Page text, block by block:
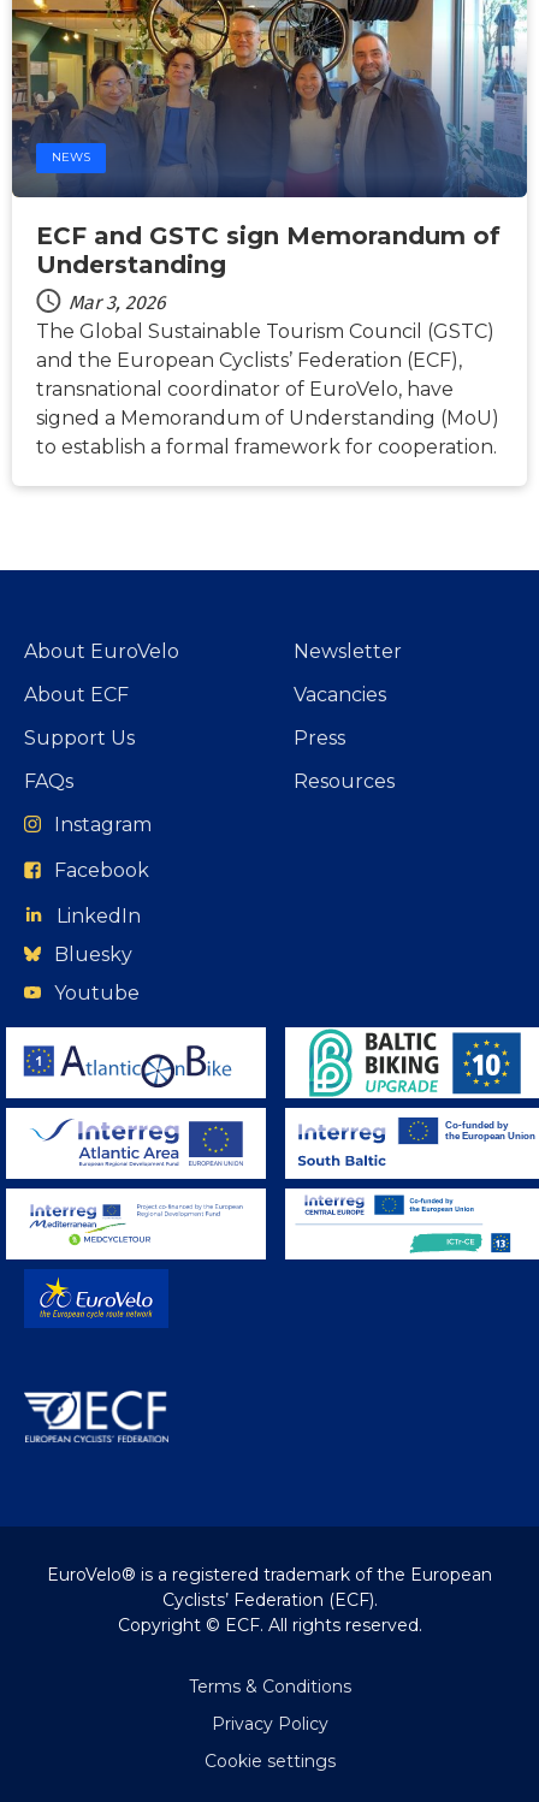
NEWS
ECF and GSTC sign Memorandum of
Understanding
Mar 3, 2026
The Global Sustainable Tourism Council (GSTC)
and the European Cyclists’ Federation (ECF),
transnational coordinator of EuroVelo, have
signed a Memorandum of Understanding (MoU)
to establish a formal framework for cooperation.
About EuroVelo
About ECF
Support Us
FAQs
Newsletter
Vacancies
Press
Resources
Instagram
Facebook
LinkedIn
Bluesky
Youtube
EuroVelo® is a registered trademark of the European
Cyclists’ Federation (ECF).
Copyright © ECF. All rights reserved.
Terms & Conditions
Privacy Policy
Cookie settings